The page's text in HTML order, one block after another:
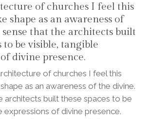
of churches I feel this
shape as an awareness of
that the architects built
to be visible, tangible
divine presence.
of churches I feel this
as an awareness of the divine.
architects built these spaces to be
expressions of divine presence.